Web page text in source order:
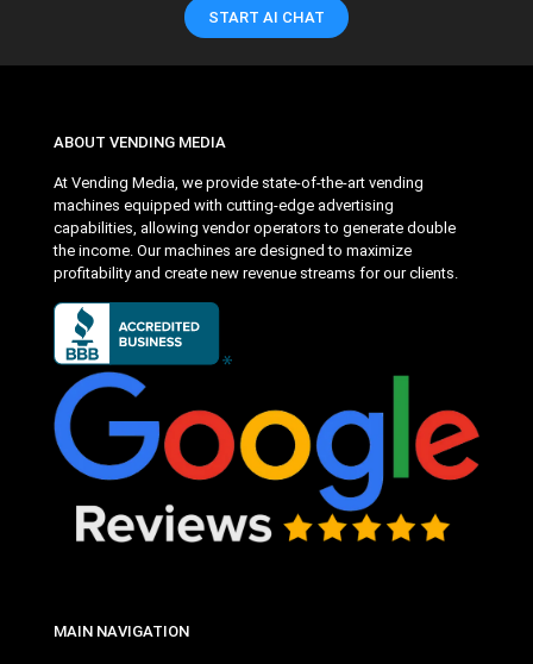
START AI CHAT
ABOUT VENDING MEDIA
At Vending Media, we provide state-of-the-art vending
machines equipped with cutting-edge advertising
capabilities, allowing vendor operators to generate double
the income. Our machines are designed to maximize
profitability and create new revenue streams for our clients.
MAIN NAVIGATION